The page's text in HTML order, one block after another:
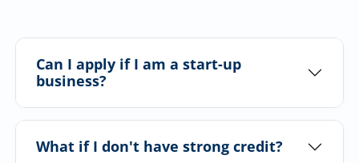
Can I apply if I am a start-up
business?
What if I don't have strong credit?